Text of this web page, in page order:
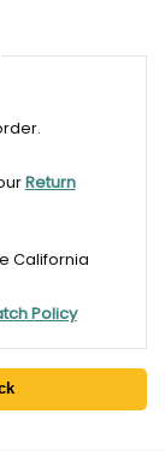
Return
California
Policy